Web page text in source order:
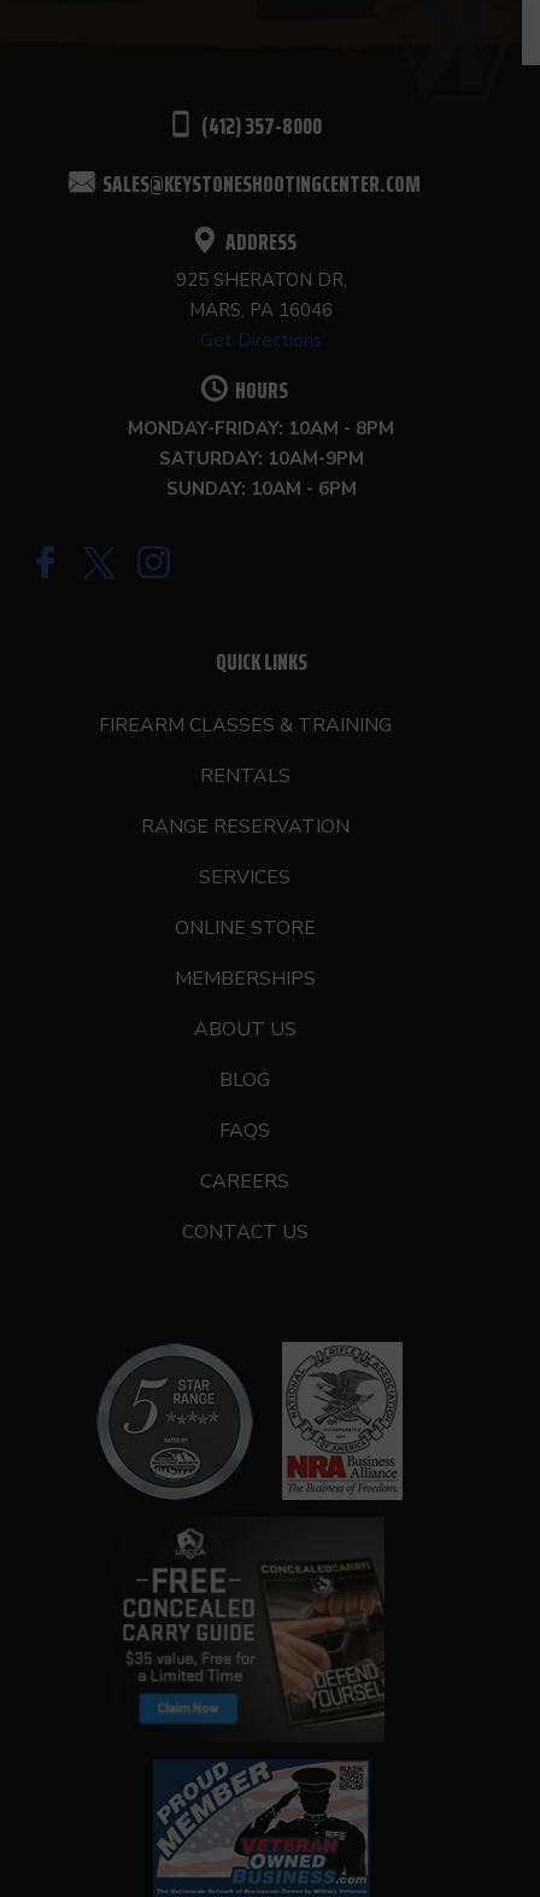
(412) 357-8000
SALES@KEYSTONESHOOTINGCENTER.COM
ADDRESS
925 SHERATON DR,
MARS, PA 16046
Get Directions
HOURS
MONDAY-FRIDAY: 10AM - 8PM
SATURDAY: 10AM-9PM
SUNDAY: 10AM - 6PM
QUICK LINKS
FIREARM CLASSES & TRAINING
RENTALS
RANGE RESERVATION
SERVICES
ONLINE STORE
MEMBERSHIPS
ABOUT US
BLOG
FAQS
CAREERS
CONTACT US